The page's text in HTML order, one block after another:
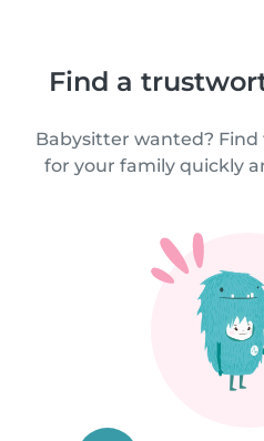
Find a
Babysitter wanted?
for your family quickly